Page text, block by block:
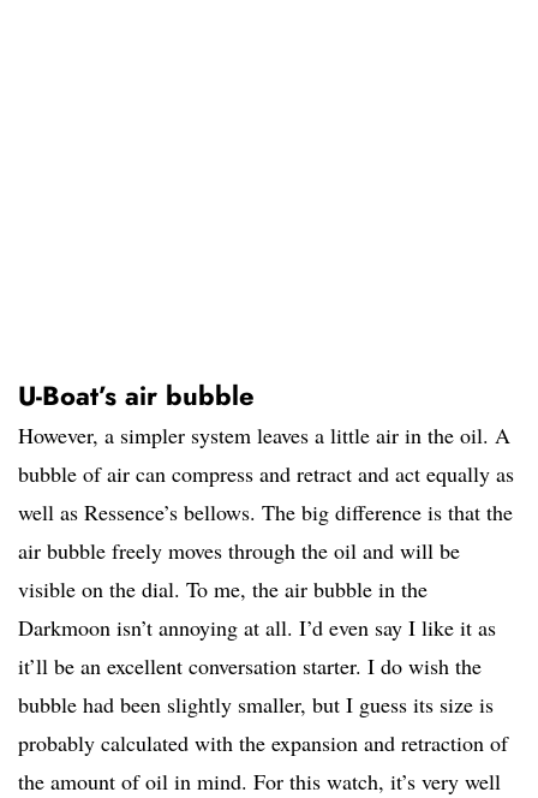
U-Boat’s air bubble
However, a simpler system leaves a little air in the oil. A
bubble of air can compress and retract and act equally as
well as Ressence’s bellows. The big difference is that the
air bubble freely moves through the oil and will be
visible on the dial. To me, the air bubble in the
Darkmoon isn’t annoying at all. I’d even say I like it as
it’ll be an excellent conversation starter. I do wish the
bubble had been slightly smaller, but I guess its size is
probably calculated with the expansion and retraction of
the amount of oil in mind. For this watch, it’s very well